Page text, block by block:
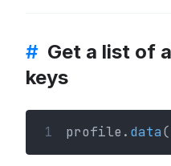
# Get a list of
keys
1 profile. data